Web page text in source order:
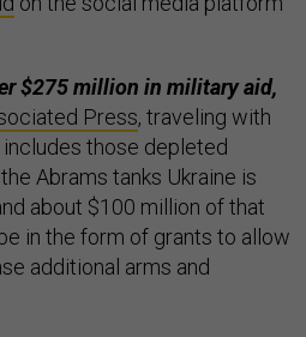
$275 million in military aid,
Press, traveling with
those depleted
Abrams tanks Ukraine is
about $100 million of that
in the form of grants to allow
additional arms and